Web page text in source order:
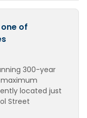
of
300-year
maximum
located just
Street